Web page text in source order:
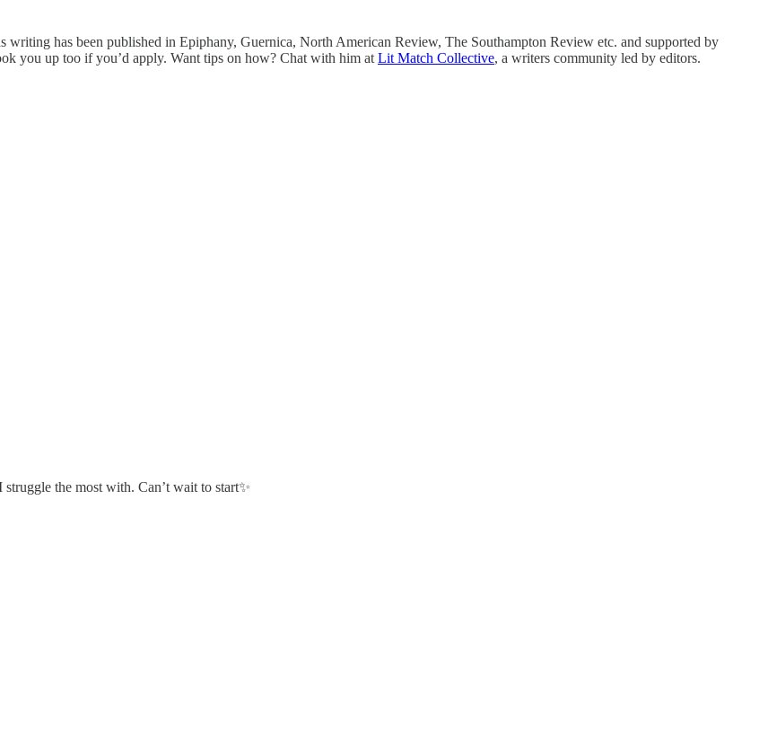
writing has been published in Epiphany, Guernica, North American Review, The Southampton Review etc. and supported by
you up too if you’d apply. Want tips on how? Chat with him at Lit Match Collective, a writers community led by editors.
the most with. Can’t wait to start✨